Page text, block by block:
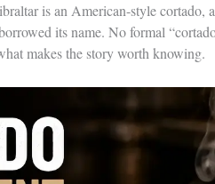
is an American-style cortado,
its name. No formal
makes the story worth knowing.